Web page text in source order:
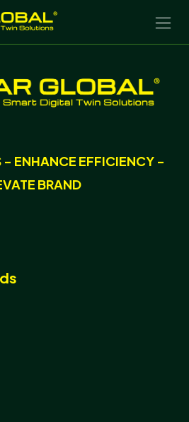
- ENHANCE EFFICIENCY -
BRAND